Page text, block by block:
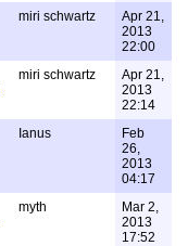
miri schwartz
Apr 21,
2013
22:00
miri schwartz
Apr 21,
2013
22:14
Ianus
Feb
26,
2013
04:17
myth
Mar 2,
2013
17:52